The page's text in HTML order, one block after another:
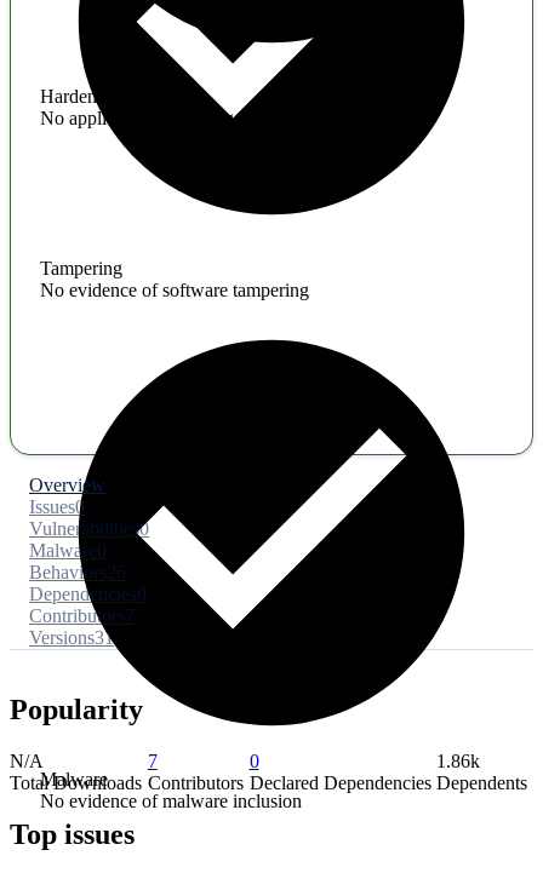
Hardening
No application hardening issues
Tampering
No evidence of software tampering
Malware
No evidence of malware inclusion
Overview
Issues0
Vulnerabilities0
Malware0
Behaviors26
Dependencies0
Contributors7
Versions31
Popularity
N/A
Total Downloads
7
Contributors
0
Declared Dependencies
1.86k
Dependents
Top issues